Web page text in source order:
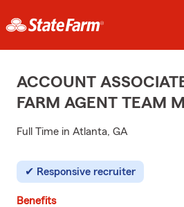
ACCOUNT
FARM AGENT TEAM
Full Time in Atlanta, GA
Responsive recruiter
Benefits